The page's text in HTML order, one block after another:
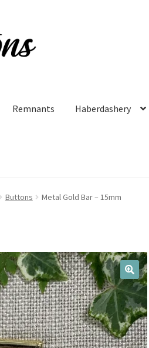
Remnants Haberdashery
Buttons Metal Gold Bar – 15mm
🔍